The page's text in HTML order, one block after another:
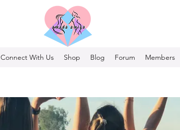
Connect With Us Shop Blog Forum Members